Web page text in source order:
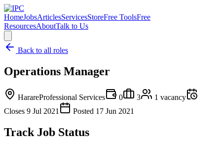
HomeJobsArticlesServicesStoreFree ToolsFree
ResourcesAboutTalk to Us
Back to all roles
Operations Manager
HarareProfessional Services 0 3 1 vacancy
Closes 9 Jul 2021 Posted 17 Jun 2021
Track Job Status